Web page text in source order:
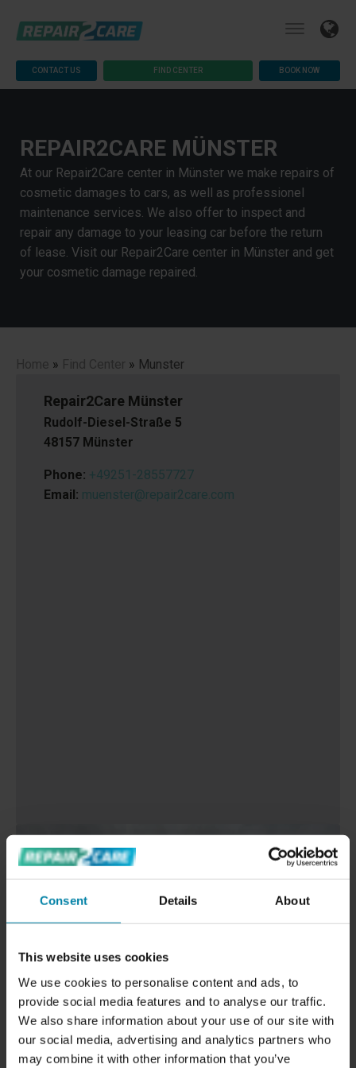
Consent Details About
This website uses cookies
We use cookies to personalise content and ads, to
provide social media features and to analyse our traffic.
We also share information about your use of our site with
our social media, advertising and analytics partners who
may combine it with other information that you’ve
CONTACT US FIND CENTER BOOK NOW
REPAIR2CARE MÜNSTER
At our Repair2Care center in Münster we make repairs of
cosmetic damages to cars, as well as professionel
maintenance services. We also offer to inspect and
repair any damage to your leasing car before the return
of lease. Visit our Repair2Care center in Münster and get
your cosmetic damage repaired.
Home » Find Center » Munster
Repair2Care Münster
Rudolf-Diesel-Straße 5
48157 Münster
Phone: +49251-28557727
Email: muenster@repair2care.com